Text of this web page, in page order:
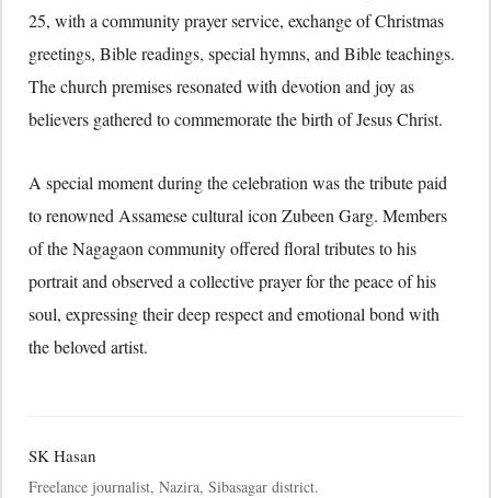
25, with a community prayer service, exchange of Christmas
greetings, Bible readings, special hymns, and Bible teachings.
The church premises resonated with devotion and joy as
believers gathered to commemorate the birth of Jesus Christ.
A special moment during the celebration was the tribute paid
to renowned Assamese cultural icon Zubeen Garg. Members
of the Nagagaon community offered floral tributes to his
portrait and observed a collective prayer for the peace of his
soul, expressing their deep respect and emotional bond with
the beloved artist.
SK Hasan
Freelance journalist, Nazira, Sibasagar district.